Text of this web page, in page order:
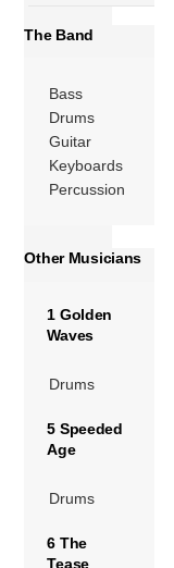
The Band
Bass
Drums
Guitar
Keyboards
Percussion
Other Musicians
1 Golden
Waves
Drums
5 Speeded
Age
Drums
6 The
Tease